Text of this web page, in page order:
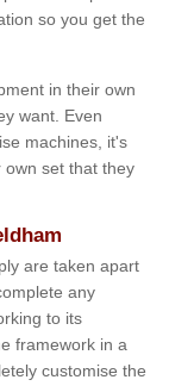
so you get the
in their own
want. Even
machines, it's
set that they
are taken apart
any
to its
framework in a
customise the